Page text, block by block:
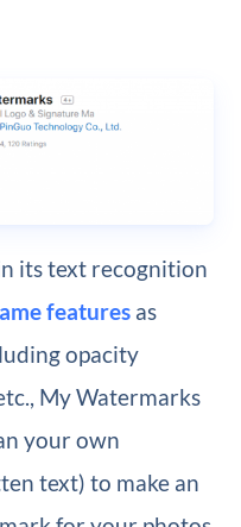
its text recognition
featuresas
opacity
My Watermarks
your own
text) to make an